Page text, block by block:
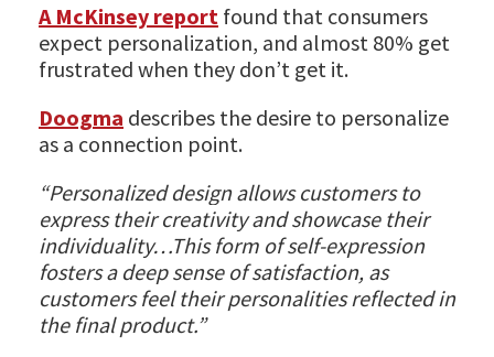
A McKinsey report found that consumers
expect personalization, and almost 80% get
frustrated when they don’t get it.
Doogma describes the desire to personalize
as a connection point.
“Personalized design allows customers to
express their creativity and showcase their
individuality…This form of self-expression
fosters a deep sense of satisfaction, as
customers feel their personalities reflected in
the final product.”